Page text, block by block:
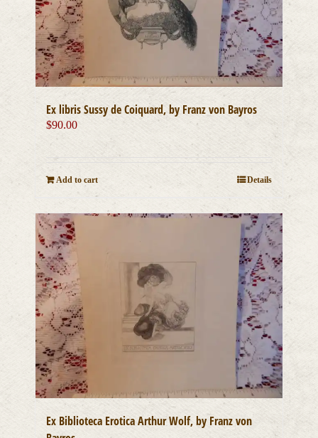
Ex libris Sussy de Coiquard, by Franz von Bayros
$90.00
Add to cart Details
Ex Biblioteca Erotica Arthur Wolf, by Franz von